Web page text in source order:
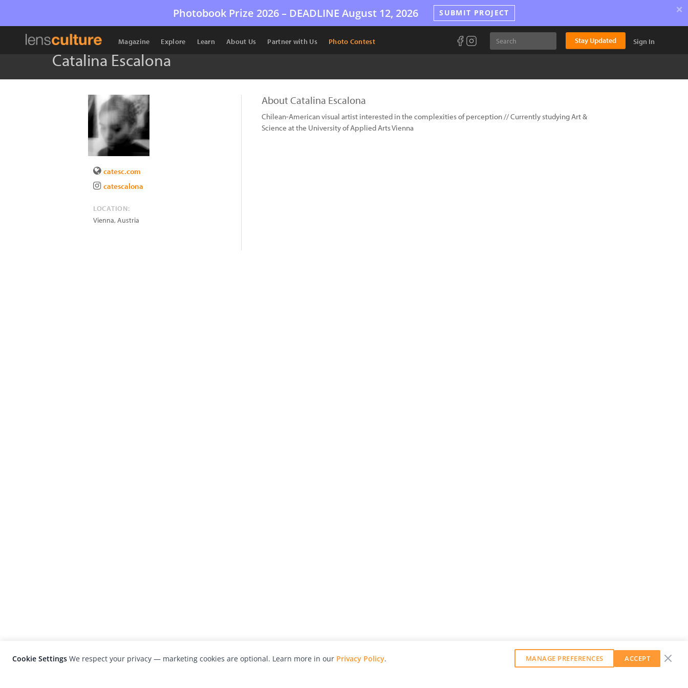
Photobook Prize 2026 – DEADLINE August 12, 2026 SUBMIT PROJECT ×
Magazine Explore Learn About Us Partner with Us Photo Contest Stay Updated Sign In
Catalina Escalona
catesc.com
catescalona
LOCATION:
Vienna,Austria
About Catalina Escalona
Chilean-American visual artist interested in the complexities of perception // Currently studying Art &
Science at the University of Applied Arts Vienna
Cookie Settings We respect your privacy — marketing cookies are optional. Learn more in our Privacy Policy. MANAGE PREFERENCES ACCEPT